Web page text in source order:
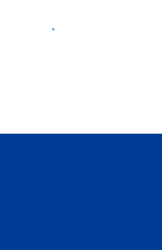
your property